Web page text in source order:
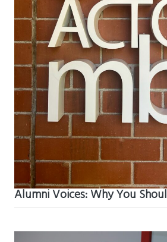
Alumni Voices: Why You